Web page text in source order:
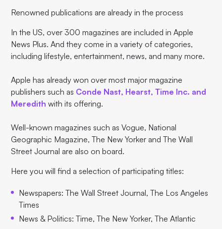
Renowned publications are already in the process
In the US, over 300 magazines are included in Apple
News Plus. And they come in a variety of categories,
including lifestyle, entertainment, news, and many more.
Apple has already won over most major magazine
publishers such as Conde Nast, Hearst, Time Inc. and
Meredith with its offering.
Well-known magazines such as Vogue, National
Geographic Magazine, The New Yorker and The Wall
Street Journal are also on board.
Here you will find a selection of participating titles:
Newspapers: The Wall Street Journal, The Los Angeles
Times
News & Politics: Time, The New Yorker, The Atlantic